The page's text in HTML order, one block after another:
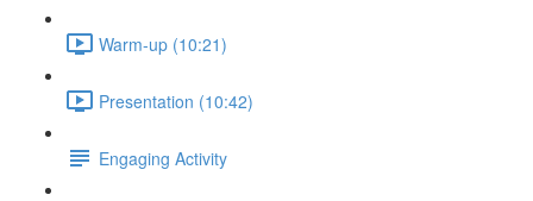
Warm-up (10:21)
Presentation (10:42)
Engaging Activity